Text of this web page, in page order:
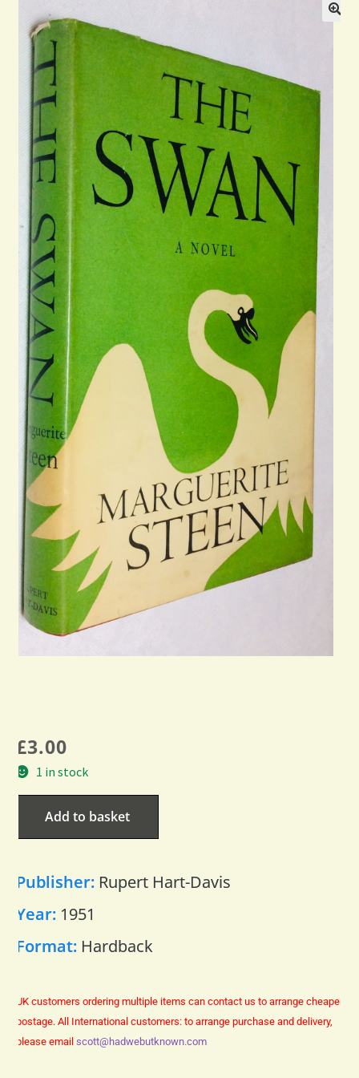
Blog
Contact
£3.00
1 in stock
Add to basket
Publisher: Rupert Hart-Davis
Year: 1951
Format: Hardback
UK customers ordering multiple items can contact us to arrange cheaper
postage. All International customers: to arrange purchase and delivery,
please email scott@hadwebutknown.com